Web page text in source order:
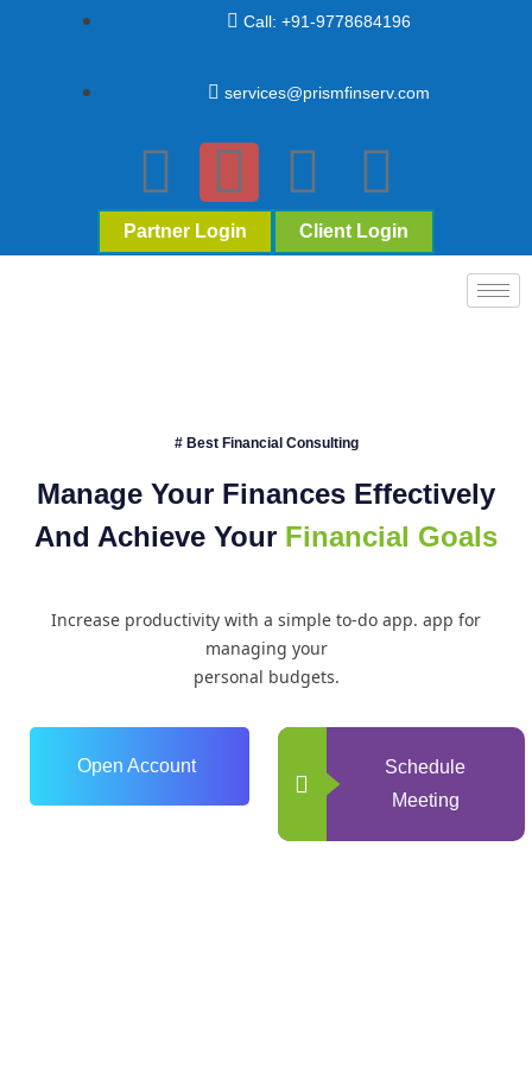
Call: +91-9778684196
services@prismfinserv.com
Partner Login Client Login
# Best Financial Consulting
Manage Your Finances Effectively
And Achieve Your Financial Goals
Increase productivity with a simple to-do app. app for
managing your
personal budgets.
Open Account
Schedule
Meeting